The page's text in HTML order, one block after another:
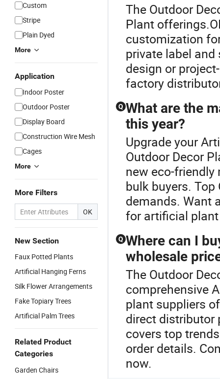
Custom
Stripe
Plain Dyed
More
Application
Indoor Poster
Outdoor Poster
Display Board
Construction Wire Mesh
Cages
More
More Filters
OK
New Section
Faux Potted Plants
Artificial Hanging Ferns
Silk Flower Arrangements
Fake Topiary Trees
Artificial Palm Trees
Related Product
Categories
Garden Chairs
The Outdoor
Plant
customization
private label
design or
factory
Q What are the
this year?
Upgrade your
Outdoor Decor
new eco-friendly
bulk buyers.
demands. Want
for artificial
Q Where can I
wholesale
The Outdoor
comprehensive
plant suppliers
direct distributor
covers top
order details.
now.